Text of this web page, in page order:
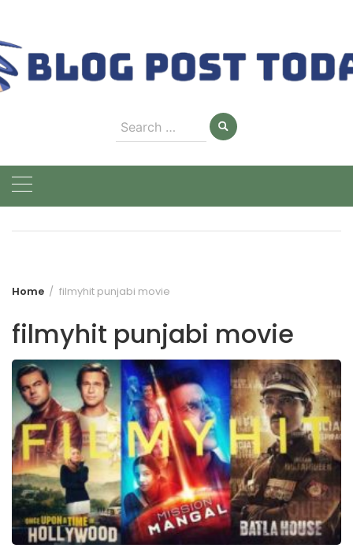
content
Search
for:
Home filmyhit punjabi movie
filmyhit punjabi movie